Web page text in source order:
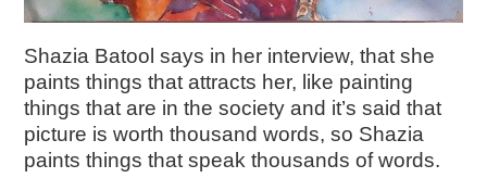
Shazia Batool says in her interview, that she
paints things that attracts her, like painting
things that are in the society and it’s said that
picture is worth thousand words, so Shazia
paints things that speak thousands of words.